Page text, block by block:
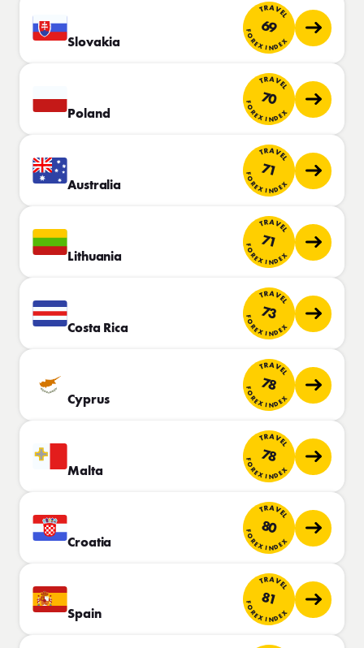
Slovakia
TRAVEL
69
FOREX INDEX
Poland
TRAVEL
70
FOREX INDEX
Australia
TRAVEL
71
FOREX INDEX
Lithuania
TRAVEL
71
FOREX INDEX
Costa Rica
TRAVEL
73
FOREX INDEX
Cyprus
TRAVEL
78
FOREX INDEX
Malta
TRAVEL
78
FOREX INDEX
Croatia
TRAVEL
80
FOREX INDEX
Spain
TRAVEL
81
FOREX INDEX